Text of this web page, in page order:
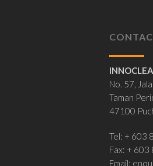
No. 57,
Taman
47100
Tel: + 603
Fax: +
Email: